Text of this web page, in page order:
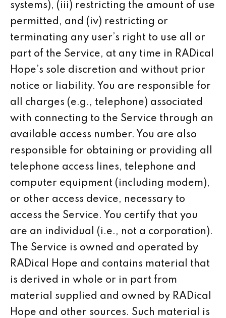
systems), (iii) restricting the amount of use
permitted, and (iv) restricting or
terminating any user’s right to use all or
part of the Service, at any time in RADical
Hope’s sole discretion and without prior
notice or liability. You are responsible for
all charges (e.g., telephone) associated
with connecting to the Service through an
available access number. You are also
responsible for obtaining or providing all
telephone access lines, telephone and
computer equipment (including modem),
or other access device, necessary to
access the Service. You certify that you
are an individual (i.e., not a corporation).
The Service is owned and operated by
RADical Hope and contains material that
is derived in whole or in part from
material supplied and owned by RADical
Hope and other sources. Such material is